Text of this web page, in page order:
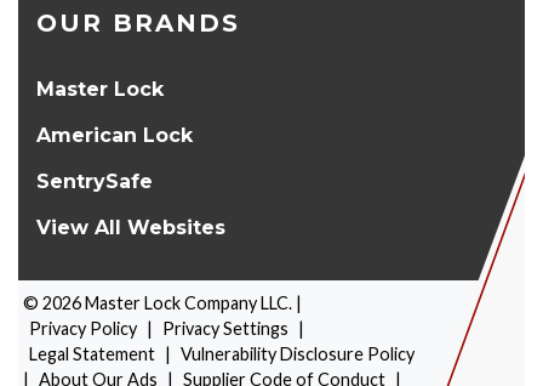
OUR BRANDS
Master Lock
American Lock
SentrySafe
View All Websites
© 2026Master Lock Company LLC. |
Privacy Policy | Privacy Settings |
Legal Statement | Vulnerability Disclosure Policy
| About Our Ads | Supplier Code of Conduct |